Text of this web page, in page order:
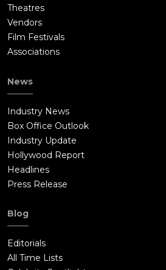
Theatres
Vendors
Film Festivals
Associations
News
Industry News
Box Office Outlook
Industry Update
Hollywood Report
Headlines
Press Release
Blog
Editorials
All Time Lists